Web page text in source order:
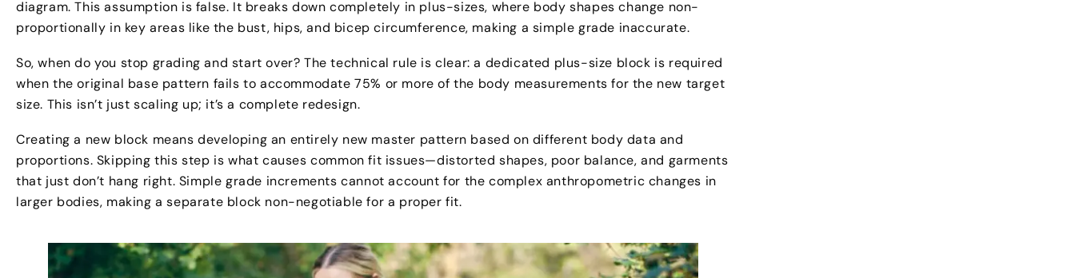
diagram. This assumption is false. It breaks down completely in plus-sizes, where body shapes change non-
proportionally in key areas like the bust, hips, and bicep circumference, making a simple grade inaccurate.
So, when do you stop grading and start over? The technical rule is clear: a dedicated plus-size block is required
when the original base pattern fails to accommodate 75% or more of the body measurements for the new target
size. This isn’t just scaling up; it’s a complete redesign.
Creating a new block means developing an entirely new master pattern based on different body data and
proportions. Skipping this step is what causes common fit issues—distorted shapes, poor balance, and garments
that just don’t hang right. Simple grade increments cannot account for the complex anthropometric changes in
larger bodies, making a separate block non-negotiable for a proper fit.